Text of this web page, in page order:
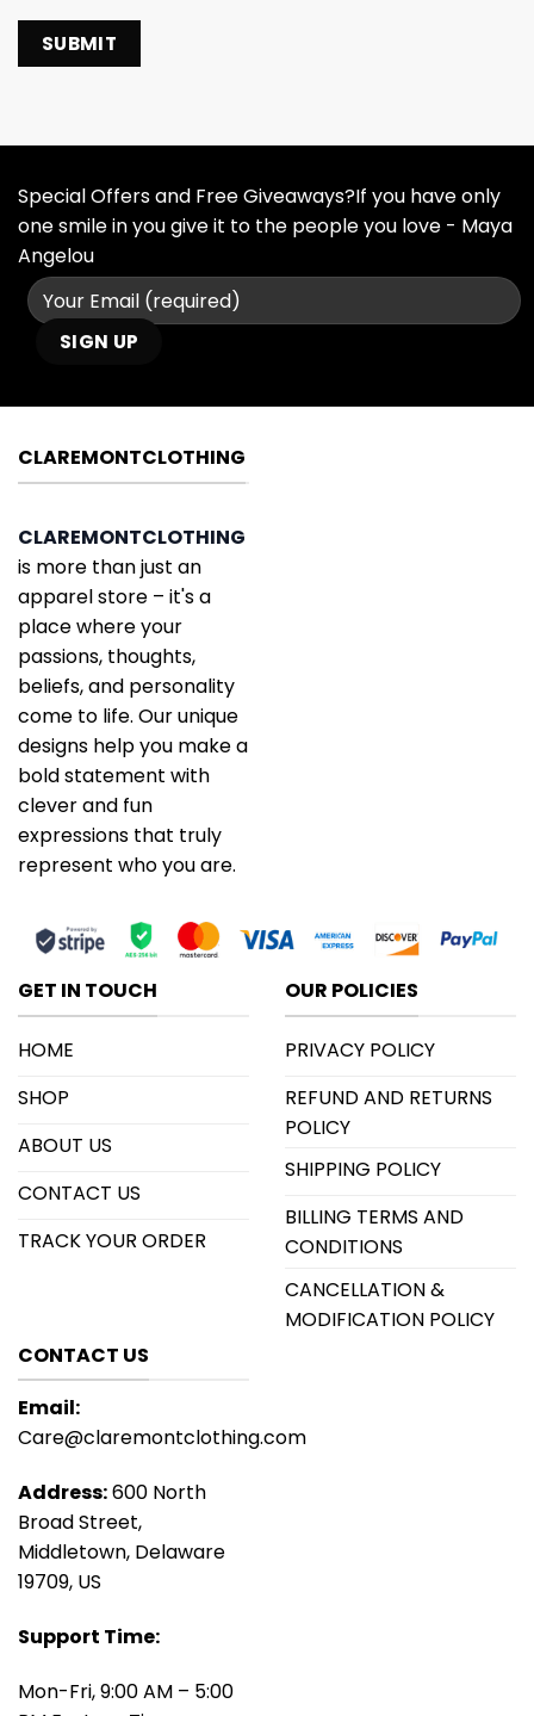
Special Offers and Free Giveaways?If you have only
one smile in you give it to the people you love - Maya
Angelou
CLAREMONTCLOTHING
CLAREMONTCLOTHING
is more than just an
apparel store – it's a
place where your
passions, thoughts,
beliefs, and personality
come to life. Our unique
designs help you make a
bold statement with
clever and fun
expressions that truly
represent who you are.
GET IN TOUCH
HOME
SHOP
ABOUT US
CONTACT US
TRACK YOUR ORDER
OUR POLICIES
PRIVACY POLICY
REFUND AND RETURNS
POLICY
SHIPPING POLICY
BILLING TERMS AND
CONDITIONS
CANCELLATION &
MODIFICATION POLICY
CONTACT US
Email:
Care@claremontclothing.com
Address:600 North
Broad Street,
Middletown, Delaware
19709, US
Support Time:
Mon-Fri, 9:00 AM – 5:00